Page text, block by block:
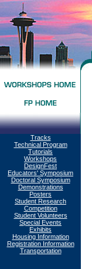
Tracks
Technical Program
Tutorials
Workshops
DesignFest
Educators' Symposium
Doctoral Symposium
Demonstrations
Posters
Student Research
Competition
Student Volunteers
Special Events
Exhibits
Housing Information
Registration Information
Transportation